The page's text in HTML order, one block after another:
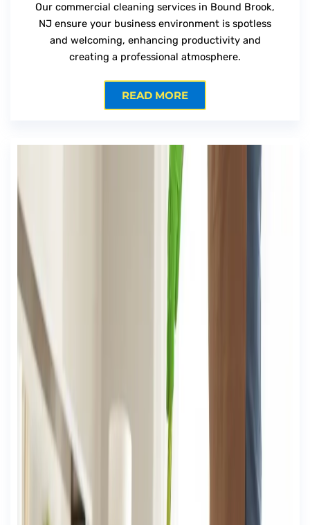
Our commercial cleaning services in Bound Brook,
NJ ensure your business environment is spotless
and welcoming, enhancing productivity and
creating a professional atmosphere.
READ MORE